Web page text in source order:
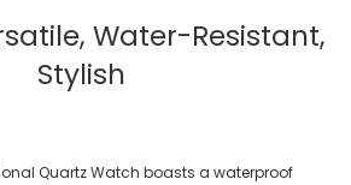
Water-Resistant,
Stylish
Quartz Watch boasts a waterproof